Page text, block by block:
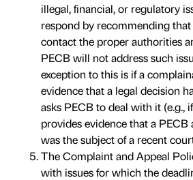
illegal, financial, or regulatory
respond by recommending
contact the proper authorities
PECB will not address such
exception to this is if a
evidence that a legal decision
asks PECB to deal with it (e.g.,
provides evidence that a
was the subject of a recent
The Complaint and Appeal
with issues for which the